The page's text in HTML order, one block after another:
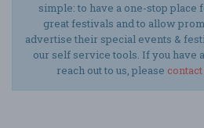
simple: to have a one-stop place
great festivals and to allow
advertise their special events &
our self service tools. If you have
reach out to us, please contact